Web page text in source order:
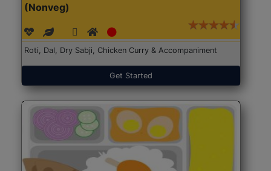
(Nonveg)
Roti, Dal, Dry Sabji, Chicken Curry & Accompaniment
Get Started